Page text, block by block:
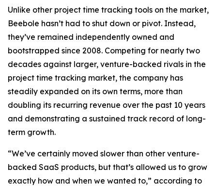
Unlike other project time tracking tools on the market,
Beebole hasn’t had to shut down or pivot. Instead,
they’ve remained independently owned and
bootstrapped since 2008. Competing for nearly two
decades against larger, venture-backed rivals in the
project time tracking market, the company has
steadily expanded on its own terms, more than
doubling its recurring revenue over the past 10 years
and demonstrating a sustained track record of long-
term growth.
“We’ve certainly moved slower than other venture-
backed SaaS products, but that’s allowed us to grow
exactly how and when we wanted to,” according to